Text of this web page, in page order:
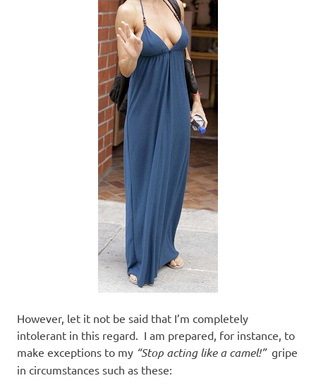
However, let it not be said that I’m completely
intolerant in this regard. I am prepared, for instance, to
make exceptions to my “Stop acting like a camel!”gripe
in circumstances such as these: